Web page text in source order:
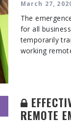
March 27,
The
for all
temporarily
working
REMOTE